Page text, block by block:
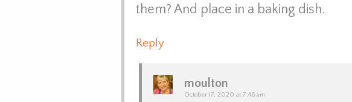
them? And place in a baking dish.
Reply
moulton
October 17, 2020 at 7:46 am